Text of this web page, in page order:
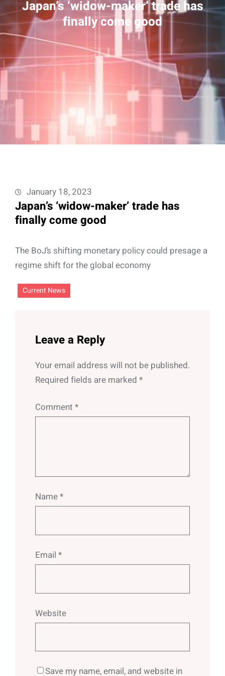
Japan’s ‘widow-maker’ trade has
finally come good
January 18, 2023
Japan’s ‘widow-maker’ trade has
finally come good
The BoJ’s shifting monetary policy could presage a
regime shift for the global economy
Current News
Leave a Reply
Your email address will not be published.
Required fields are marked *
Comment *
Name*
Email *
Website
Save my name, email, and website in